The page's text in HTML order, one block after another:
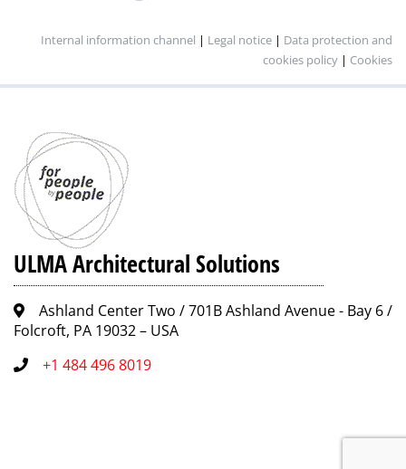
Internal information channel | Legal notice | Data protection and
cookies policy | Cookies
ULMA Architectural Solutions
Ashland Center Two / 701B Ashland Avenue - Bay 6 /
Folcroft, PA 19032 – USA
+1 484 496 8019